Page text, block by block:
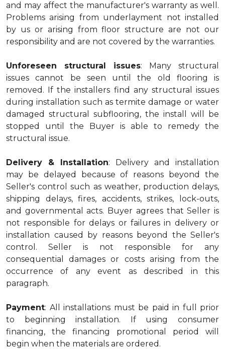
and may affect the manufacturer's warranty as well.
Problems arising from underlayment not installed
by us or arising from floor structure are not our
responsibility and are not covered by the warranties.
Unforeseen structural issues: Many structural
issues cannot be seen until the old flooring is
removed. If the installers find any structural issues
during installation such as termite damage or water
damaged structural subflooring, the install will be
stopped until the Buyer is able to remedy the
structural issue.
Delivery & Installation: Delivery and installation
may be delayed because of reasons beyond the
Seller's control such as weather, production delays,
shipping delays, fires, accidents, strikes, lock-outs,
and governmental acts. Buyer agrees that Seller is
not responsible for delays or failures in delivery or
installation caused by reasons beyond the Seller's
control. Seller is not responsible for any
consequential damages or costs arising from the
occurrence of any event as described in this
paragraph.
Payment: All installations must be paid in full prior
to beginning installation. If using consumer
financing, the financing promotional period will
begin when the materials are ordered.